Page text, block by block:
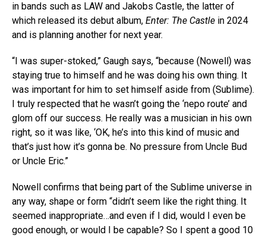
in bands such as LAW and Jakobs Castle, the latter of
which released its debut album, Enter: The Castle in 2024
and is planning another for next year.
“I was super-stoked,” Gaugh says, “because (Nowell) was
staying true to himself and he was doing his own thing. It
was important for him to set himself aside from (Sublime).
I truly respected that he wasn’t going the ‘nepo route’ and
glom off our success. He really was a musician in his own
right, so it was like, ‘OK, he’s into this kind of music and
that’s just how it’s gonna be. No pressure from Uncle Bud
or Uncle Eric.”
Nowell confirms that being part of the Sublime universe in
any way, shape or form “didn’t seem like the right thing. It
seemed inappropriate…and even if I did, would I even be
good enough, or would I be capable? So I spent a good 10